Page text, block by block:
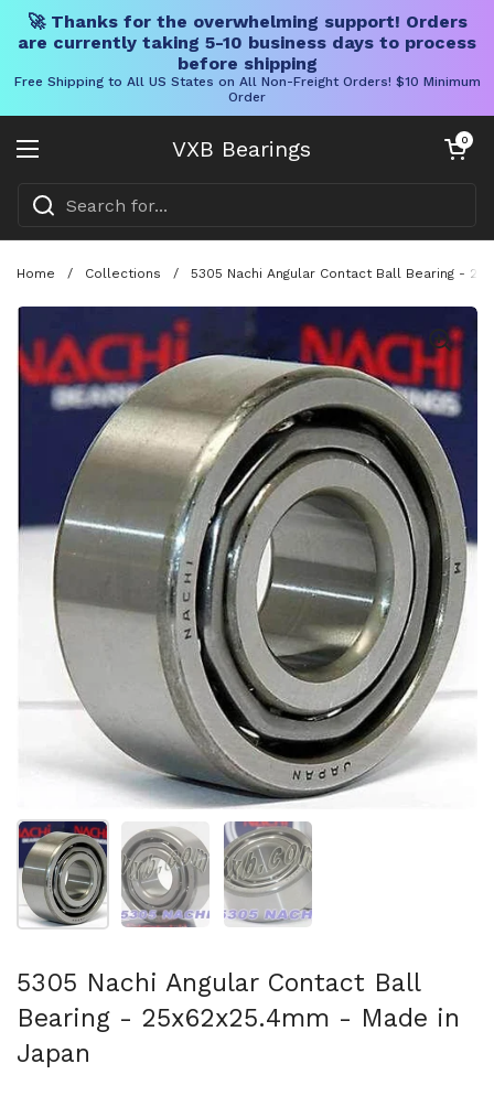
🚀 Thanks for the overwhelming support! Orders
are currently taking 5-10 business days to process
before shipping
Free Shipping to All US States on All Non-Freight Orders! $10 Minimum
Order
VXB Bearings
Open menu
Open cart
0
Home / Collections / 5305 Nachi Angular Contact Ball Bearing -
Show slide 1 Show slide 2 Show slide 3
5305 Nachi Angular Contact Ball
Bearing - 25x62x25.4mm - Made in
Japan